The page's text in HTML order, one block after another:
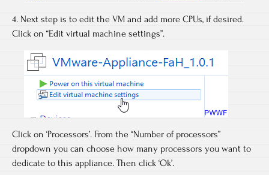
4. Next step is to edit the VM and add more CPUs, if desired.
Click on “Edit virtual machine settings”.
Click on ‘Processors’. From the “Number of processors”
dropdown you can choose how many processors you want to
dedicate to this appliance. Then click ‘Ok’.